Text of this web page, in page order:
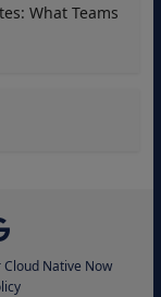
What Teams
Native Now